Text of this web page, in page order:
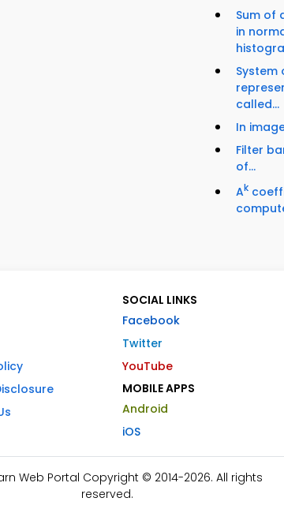
Sum of
in
System
called...
In
Filter
of...
Ak
SOCIAL LINKS
Facebook
Twitter
YouTube
MOBILE APPS
Android
iOS
Web Portal Copyright © 2014-2026. All rights
reserved.